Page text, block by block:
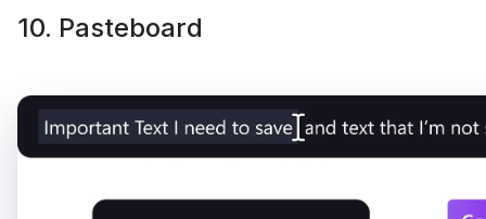
10. Pasteboard